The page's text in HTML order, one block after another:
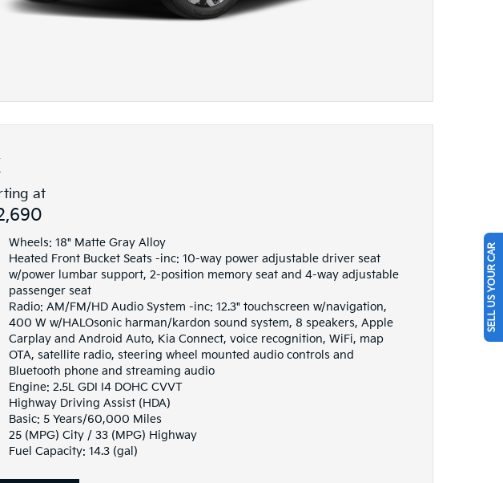
at
Wheels: 18" Matte Gray Alloy
Heated Front Bucket Seats -inc: 10-way power adjustable driver seat
w/power lumbar support, 2-position memory seat and 4-way adjustable
passenger seat
Radio: AM/FM/HD Audio System -inc: 12.3" touchscreen w/navigation,
400 W w/HALOsonic harman/kardon sound system, 8 speakers, Apple
Carplay and Android Auto, Kia Connect, voice recognition, WiFi, map
OTA, satellite radio, steering wheel mounted audio controls and
Bluetooth phone and streaming audio
Engine: 2.5L GDI I4 DOHC CVVT
Highway Driving Assist (HDA)
Basic: 5 Years/60,000 Miles
25 (MPG) City / 33 (MPG) Highway
Fuel Capacity: 14.3 (gal)
SELL US YOUR CAR